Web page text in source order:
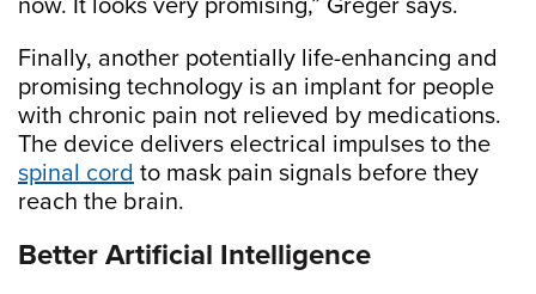
now. It looks very promising,” Greger says.
Finally, another potentially life-enhancing and
promising technology is an implant for people
with chronic pain not relieved by medications.
The device delivers electrical impulses to the
spinal cord to mask pain signals before they
reach the brain.
Better Artificial Intelligence